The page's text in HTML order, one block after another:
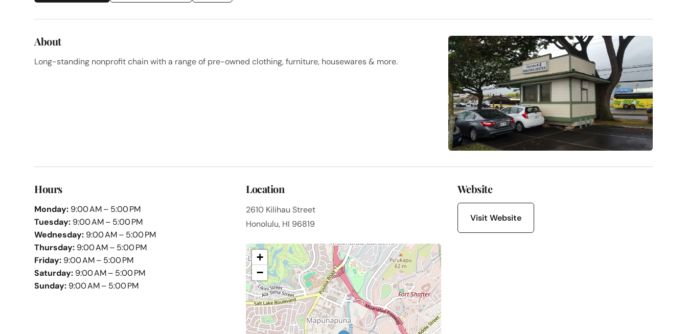
About
Long-standing nonprofit chain with a range of pre-owned clothing, furniture, housewares & more.
Hours
Monday: 9:00 AM – 5:00 PM
Tuesday: 9:00 AM – 5:00 PM
Wednesday: 9:00 AM – 5:00 PM
Thursday: 9:00 AM – 5:00 PM
Friday: 9:00 AM – 5:00 PM
Saturday: 9:00 AM – 5:00 PM
Sunday: 9:00 AM – 5:00 PM
Location
2610 Kilihau Street
Honolulu, HI 96819
+
−
Website
Visit Website